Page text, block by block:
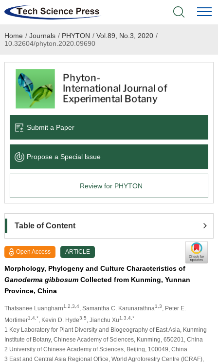
Home
Academic Journals
Books & Monographs
Language Service
News & Announcements
Home / Journals / PHYTON / Vol.89, No.3, 2020 /
10.32604/phyton.2020.09690
Submit a Paper
Propose a Special lssue
Review for PHYTON
Table of Content
Open Access ARTICLE
Morphology, Phylogeny and Culture Characteristics of
Ganoderma gibbosumCollected from Kunming, Yunnan
Province, China
Thatsanee Luangharn1,2,3,4, Samantha C. Karunarathna1,3
, Peter E.
Mortimer1,4,* , Kevin D. Hyde3,5 , Jianchu Xu1,3,4,*
1 Key Laboratory for Plant Diversity and Biogeography of East Asia, Kunming
Institute of Botany, Chinese Academy of Sciences, Kunming, 650201, China
2 University of Chinese Academy of Sciences, Beijing, 100049, China
3 East and Central Asia Regional Office, World Agroforestry Centre (ICRAF),